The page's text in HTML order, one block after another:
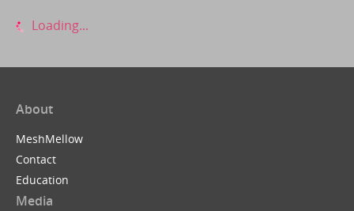
Loading...
About
MeshMellow
Contact
Education
Media